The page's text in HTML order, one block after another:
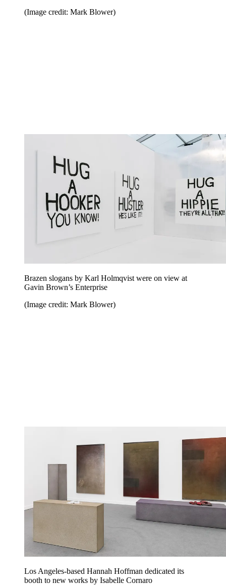
(Image credit: Mark Blower)
Brazen slogans by Karl Holmqvist were on view at
Gavin Brown’s Enterprise
(Image credit: Mark Blower)
Los Angeles-based Hannah Hoffman dedicated its
booth to new works by Isabelle Cornaro